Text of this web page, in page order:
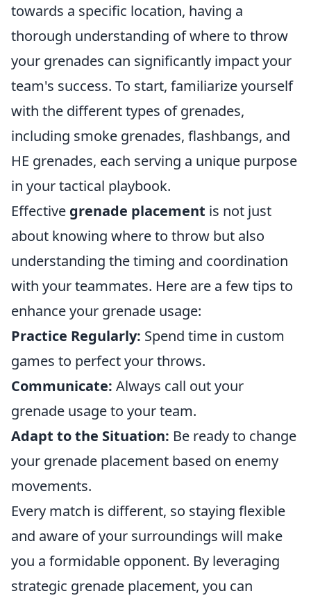
towards a specific location, having a
thorough understanding of where to throw
your grenades can significantly impact your
team's success. To start, familiarize yourself
with the different types of grenades,
including smoke grenades, flashbangs, and
HE grenades, each serving a unique purpose
in your tactical playbook.
Effective grenade placement is not just
about knowing where to throw but also
understanding the timing and coordination
with your teammates. Here are a few tips to
enhance your grenade usage:
Practice Regularly: Spend time in custom
games to perfect your throws.
Communicate: Always call out your
grenade usage to your team.
Adapt to the Situation: Be ready to change
your grenade placement based on enemy
movements.
Every match is different, so staying flexible
and aware of your surroundings will make
you a formidable opponent. By leveraging
strategic grenade placement, you can